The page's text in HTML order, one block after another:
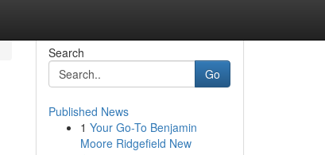
Search
Go
Published News
1 Your Go-To Benjamin
Moore Ridgefield New